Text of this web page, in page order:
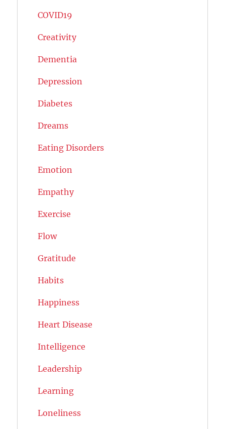
COVID19
Creativity
Dementia
Depression
Diabetes
Dreams
Eating Disorders
Emotion
Empathy
Exercise
Flow
Gratitude
Habits
Happiness
Heart Disease
Intelligence
Leadership
Learning
Loneliness